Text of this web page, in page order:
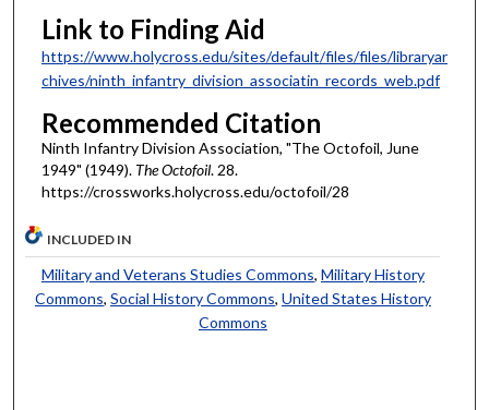
Link to Finding Aid
https://www.holycross.edu/sites/default/files/files/libraryar
chives/ninth_infantry_division_associatin_records_web.pdf
Recommended Citation
Ninth Infantry Division Association, "The Octofoil, June
1949" (1949). The Octofoil. 28.
https://crossworks.holycross.edu/octofoil/28
INCLUDED IN
Military and Veterans Studies Commons, Military History
Commons, Social History Commons, United States History
Commons